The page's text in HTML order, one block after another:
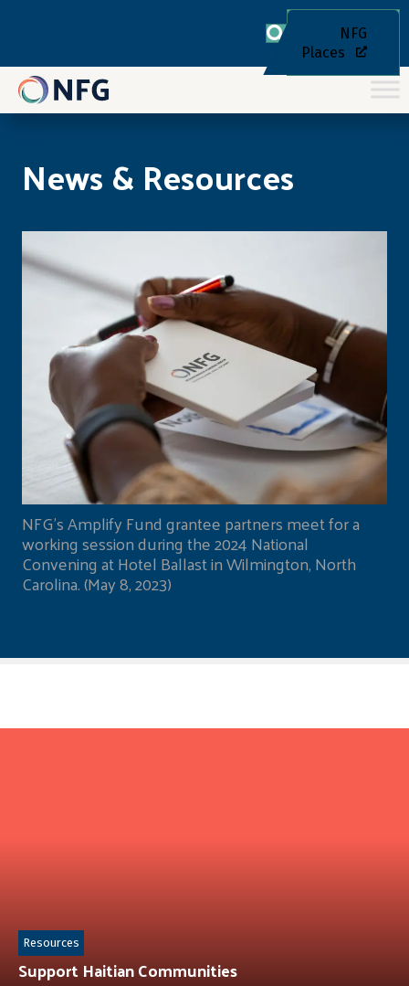
NFG
Places
News & Resources
NFG's Amplify Fund grantee partners meet for a
working session during the 2024 National
Convening at Hotel Ballast in Wilmington, North
Carolina. (May 8, 2023)
Support Haitian Communities
Resources